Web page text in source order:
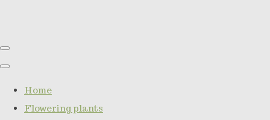
Home
Flowering plants